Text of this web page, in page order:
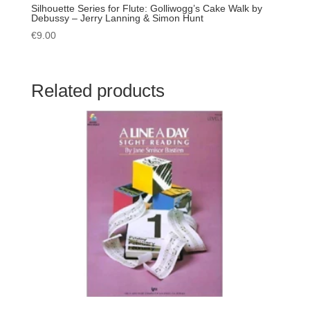
Silhouette Series for Flute: Golliwogg’s Cake Walk by
Debussy – Jerry Lanning & Simon Hunt
€9.00
Related products